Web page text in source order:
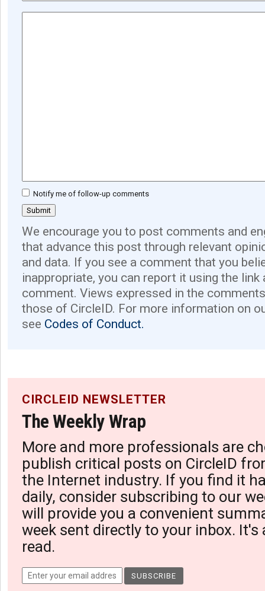
Notify me of follow-up comments
We encourage you to post comments and
that advance this post through relevant
and data. If you see a comment that you
inappropriate, you can report it using the link
comment. Views expressed in the
those of CircleID. For more information on
see Codes of Conduct.
CIRCLEID NEWSLETTER
The Weekly Wrap
More and more professionals are
publish critical posts on CircleID
the Internet industry. If you find it
daily, consider subscribing to our
will provide you a convenient
week sent directly to your inbox. It's
read.